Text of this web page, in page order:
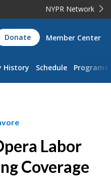
NYPR Network
Donate Member Center
History Schedule Programs
Labor
Coverage